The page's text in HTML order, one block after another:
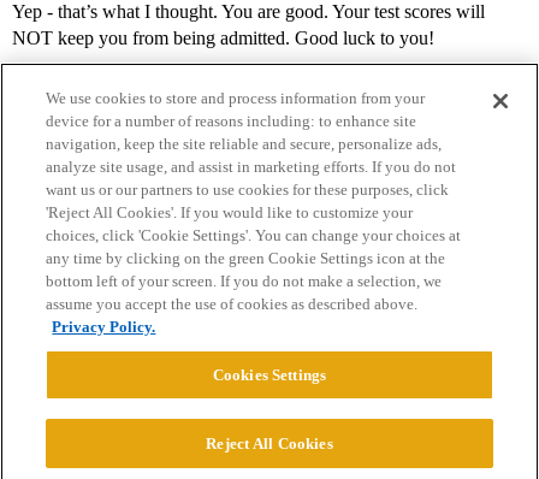
Yep - that’s what I thought. You are good. Your test scores will
NOT keep you from being admitted. Good luck to you!
Home Categories Guidelines Terms of Service
Privacy Policy
Powered byDiscourse
We use cookies to store and process information from your
device for a number of reasons including: to enhance site
navigation, keep the site reliable and secure, personalize ads,
analyze site usage, and assist in marketing efforts. If you do not
want us or our partners to use cookies for these purposes, click
'Reject All Cookies'. If you would like to customize your
choices, click 'Cookie Settings'. You can change your choices at
any time by clicking on the green Cookie Settings icon at the
bottom left of your screen. If you do not make a selection, we
assume you accept the use of cookies as described above.
Privacy Policy.
Cookies Settings
Reject All Cookies